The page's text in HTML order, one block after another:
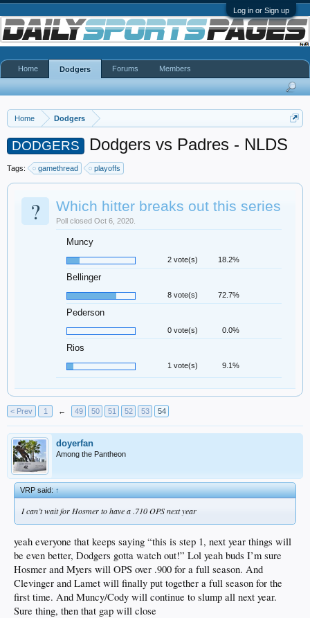
Log in or Sign up
Home Dodgers
DODGERS Dodgers vs Padres - NLDS
Tags: gamethread playoffs
? Which hitter breaks out this series
Poll closed Oct 6, 2020.
Muncy
2 vote(s) 18.2%
Bellinger
8 vote(s) 72.7%
Pederson
0 vote(s) 0.0%
Rios
1 vote(s) 9.1%
< Prev 1 ← 49 50 51 52 53 54
doyerfan
Among the Pantheon
VRP said:↑
I can’t wait for Hosmer to have a .710 OPS next year
yeah everyone that keeps saying “this is step 1, next year things will
be even better, Dodgers gotta watch out!” Lol yeah buds I’m sure
Hosmer and Myers will OPS over .900 for a full season. And
Clevinger and Lamet will finally put together a full season for the
first time. And Muncy/Cody will continue to slump all next year.
Sure thing, then that gap will close
Home Dodgers Forums Members